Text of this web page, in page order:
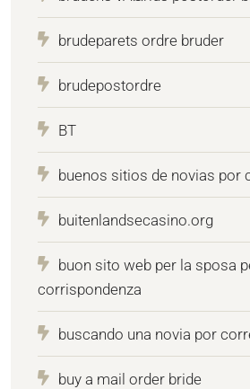
brudeparets ordre bruder
brudepostordre
BT
buenos sitios de novias por
buitenlandsecasino.org
buon sito web per la sposa
corrispondenza
buscando una novia por
buy a mail order bride